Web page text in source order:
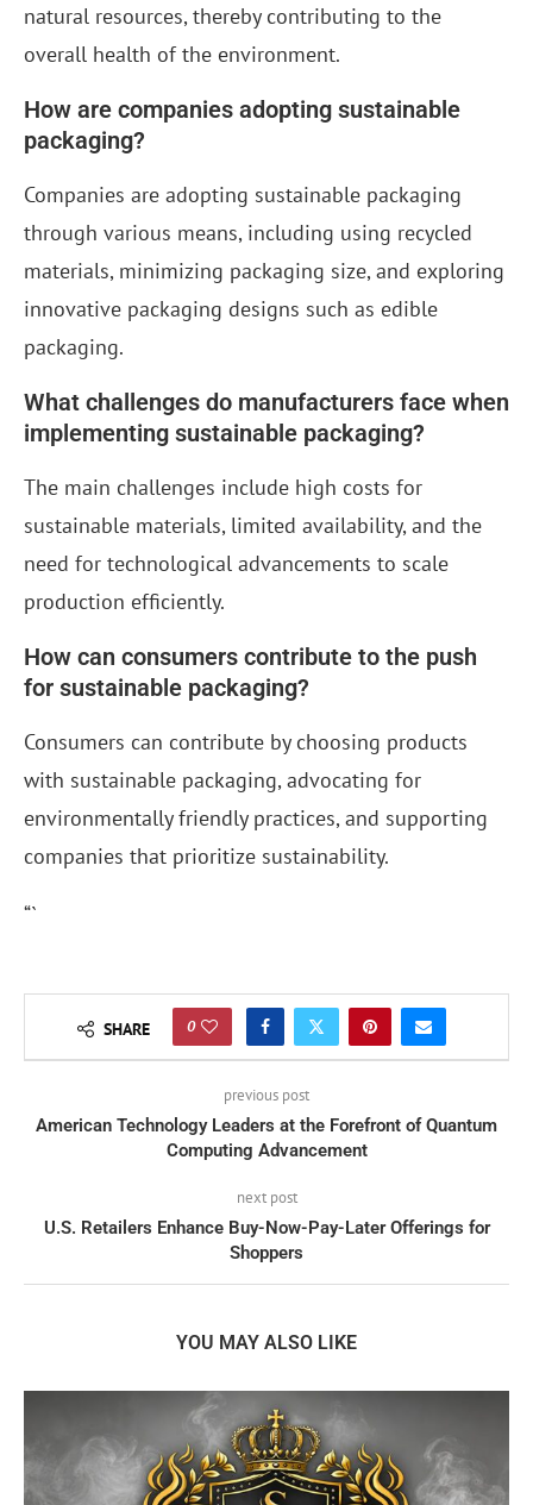
natural resources, thereby contributing to the
overall health of the environment.
How are companies adopting sustainable
packaging?
Companies are adopting sustainable packaging
through various means, including using recycled
materials, minimizing packaging size, and exploring
innovative packaging designs such as edible
packaging.
What challenges do manufacturers face when
implementing sustainable packaging?
The main challenges include high costs for
sustainable materials, limited availability, and the
need for technological advancements to scale
production efficiently.
How can consumers contribute to the push
for sustainable packaging?
Consumers can contribute by choosing products
with sustainable packaging, advocating for
environmentally friendly practices, and supporting
companies that prioritize sustainability.
“`
SHARE 0
previous post
American Technology Leaders at the Forefront of Quantum
Computing Advancement
next post
U.S. Retailers Enhance Buy-Now-Pay-Later Offerings for
Shoppers
YOU MAY ALSO LIKE